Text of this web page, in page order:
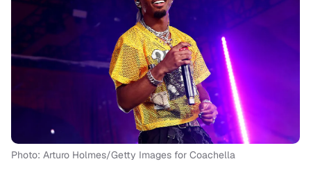
Photo: Arturo Holmes/Getty Images for Coachella